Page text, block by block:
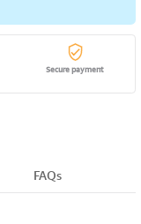
Secure payment
FAQs